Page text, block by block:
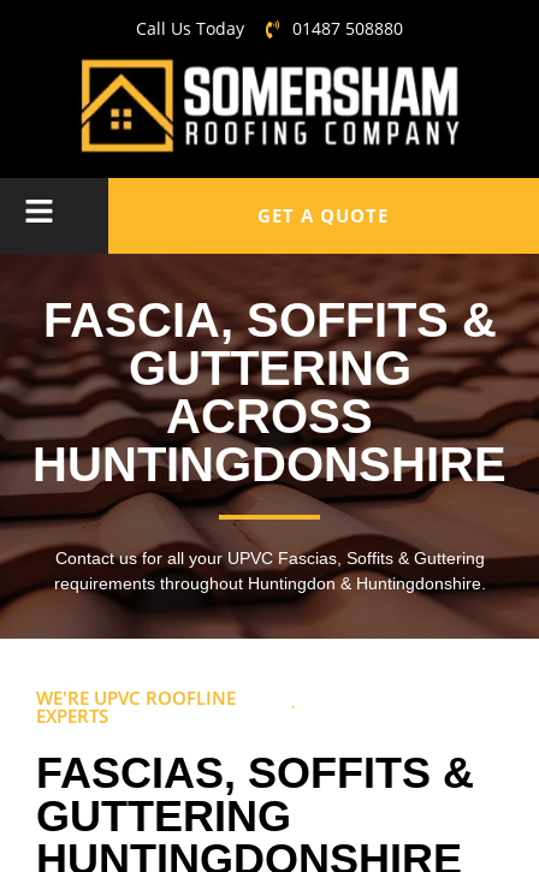
Call Us Today 01487 508880
GET A QUOTE
FASCIA, SOFFITS &
GUTTERING
ACROSS
HUNTINGDONSHIRE
Contact us for all your UPVC Fascias, Soffits & Guttering
requirements throughout Huntingdon & Huntingdonshire.
WE'RE UPVC ROOFLINE
EXPERTS
FASCIAS, SOFFITS &
GUTTERING
HUNTINGDONSHIRE